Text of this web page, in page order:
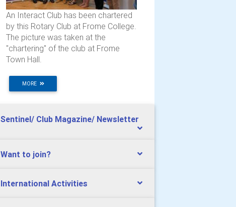
An Interact Club has been chartered
by this Rotary Club at Frome College.
The picture was taken at the
"chartering" of the club at Frome
Town Hall.
MORE
Sentinel/ Club Magazine/ Newsletter
Want to join?
International Activities